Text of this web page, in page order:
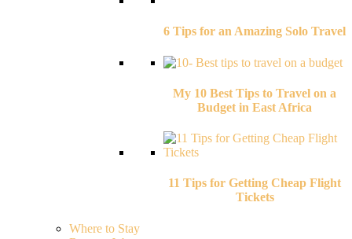
6 Tips for an Amazing Solo Travel
My 10 Best Tips to Travel on a
Budget in East Africa
11 Tips for Getting Cheap Flight
Tickets
Where to Stay